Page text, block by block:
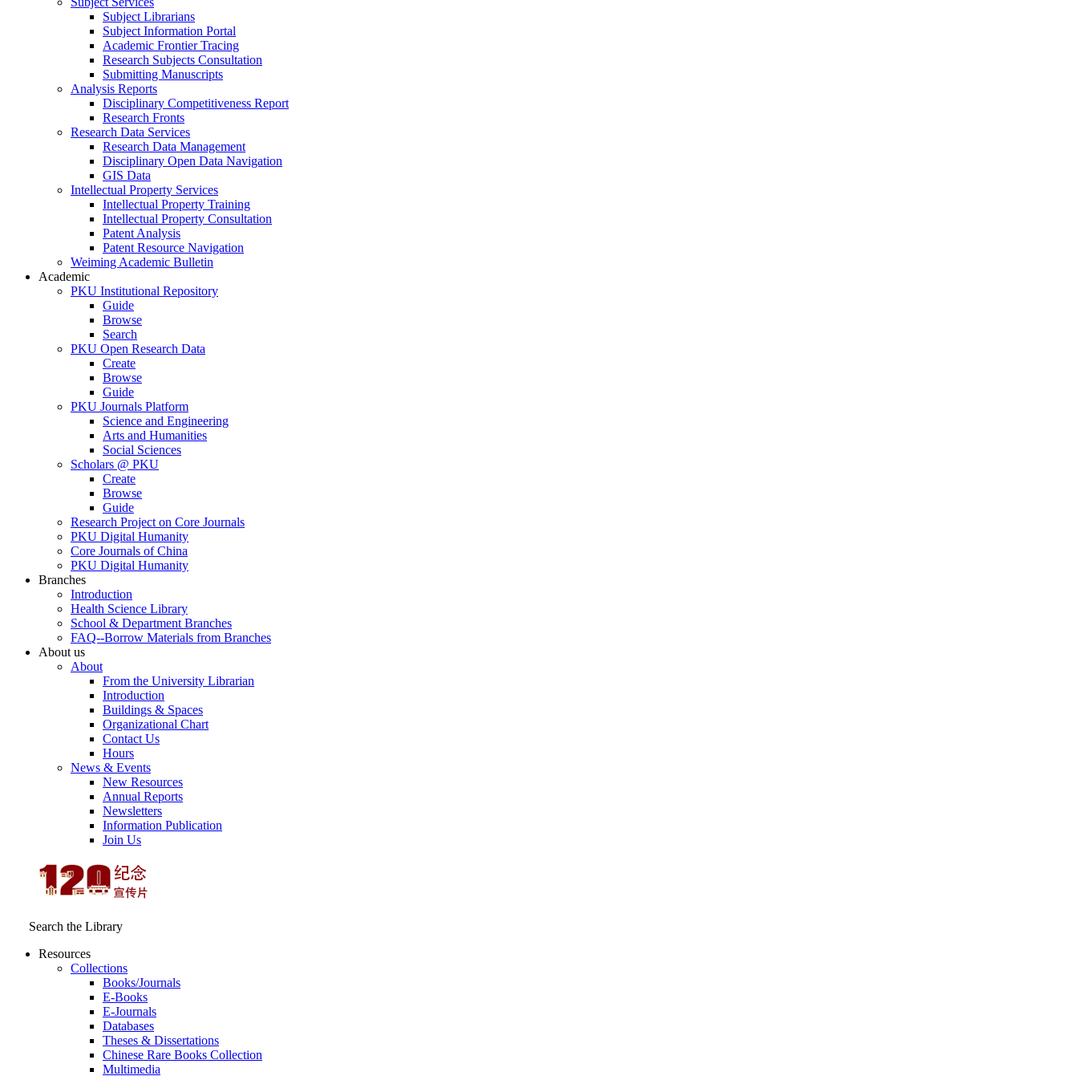
Subject Librarians
Subject Information Portal
Academic Frontier Tracing
Research Subjects Consultation
Submitting Manuscripts
Analysis Reports
Disciplinary Competitiveness Report
Research Fronts
Research Data Services
Research Data Management
Disciplinary Open Data Navigation
GIS Data
Intellectual Property Services
Intellectual Property Training
Intellectual Property Consultation
Patent Analysis
Patent Resource Navigation
Weiming Academic Bulletin
Academic
PKU Institutional Repository
Guide
Browse
Search
PKU Open Research Data
Create
Browse
Guide
PKU Journals Platform
Science and Engineering
Arts and Humanities
Social Sciences
Scholars @ PKU
Create
Browse
Guide
Research Project on Core Journals
PKU Digital Humanity
Core Journals of China
PKU Digital Humanity
Branches
Introduction
Health Science Library
School & Department Branches
FAQ--Borrow Materials from Branches
About us
About
From the University Librarian
Introduction
Buildings & Spaces
Organizational Chart
Contact Us
Hours
News & Events
New Resources
Annual Reports
Newsletters
Information Publication
Join Us
Search the Library
Resources
Collections
Books/Journals
E-Books
E‑Journals
Databases
Theses & Dissertations
Chinese Rare Books Collection
Multimedia